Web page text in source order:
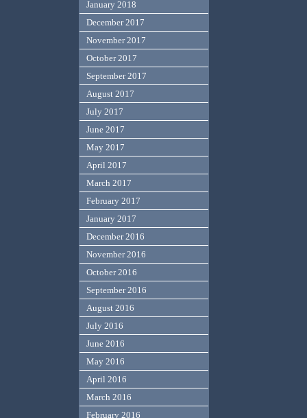
January 2018
December 2017
November 2017
October 2017
September 2017
August 2017
July 2017
June 2017
May 2017
April 2017
March 2017
February 2017
January 2017
December 2016
November 2016
October 2016
September 2016
August 2016
July 2016
June 2016
May 2016
April 2016
March 2016
February 2016